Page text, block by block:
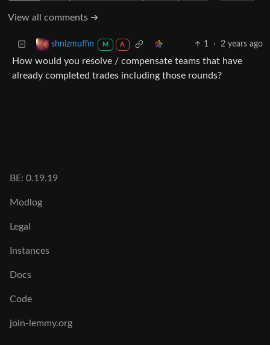
View all comments ➔
shnizmuffin M A 1 · 2 years ago
How would you resolve / compensate teams that have
already completed trades including those rounds?
BE: 0.19.19
Modlog
Legal
Instances
Docs
Code
join-lemmy.org